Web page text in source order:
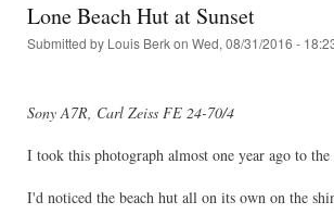
Lone Beach Hut at Sunset
Submitted by Louis Berkon Wed, 08/31/2016 -
Sony A7R, Carl Zeiss FE 24-70/4
I took this photograph almost one year ago to
I'd noticed the beach hut all on its own on the